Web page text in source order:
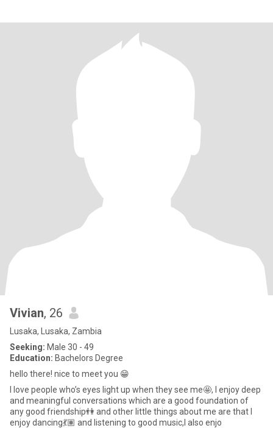
Vivian, 26
Lusaka, Lusaka, Zambia
Seeking: Male 30 - 49
Education: Bachelors Degree
hello there! nice to meet you 😁
I love people who’s eyes light up when they see me🤩, I enjoy deep
and meaningful conversations which are a good foundation of
any good friendship👫 and other little things about me are that I
enjoy dancing💃🏽 and listening to good music,I also enjo